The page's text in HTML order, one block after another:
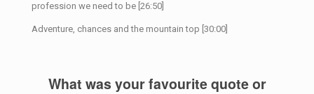
profession we need to be [26:50]
Adventure, chances and the mountain top [30:00]
What was your favourite quote or